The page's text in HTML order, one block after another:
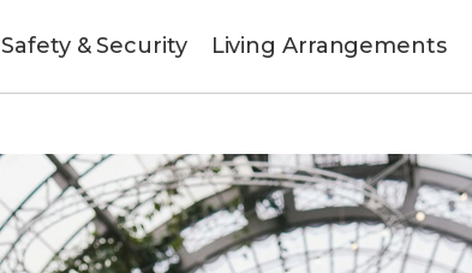
Safety & Security Living Arrangements